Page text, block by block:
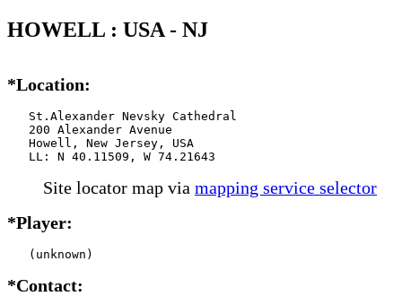
HOWELL : USA - NJ
*Location:
   St.Alexander Nevsky Cathedral
   200 Alexander Avenue
   Howell, New Jersey, USA
   LL: N 40.11509, W 74.21643
Site locator map via mapping service selector
*Player:
   (unknown)
*Contact: